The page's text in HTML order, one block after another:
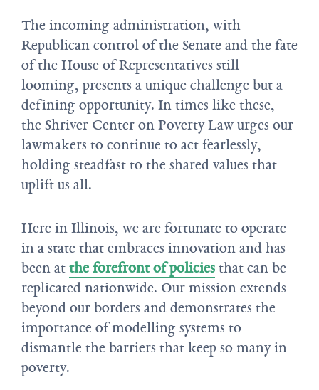
The incoming administration, with
Republican control of the Senate and the fate
of the House of Representatives still
looming, presents a unique challenge but a
defining opportunity. In times like these,
the Shriver Center on Poverty Law urges our
lawmakers to continue to act fearlessly,
holding steadfast to the shared values that
uplift us all.
Here in Illinois, we are fortunate to operate
in a state that embraces innovation and has
been atthe forefront of policiesthat can be
replicated nationwide. Our mission extends
beyond our borders and demonstrates the
importance of modelling systems to
dismantle the barriers that keep so many in
poverty.